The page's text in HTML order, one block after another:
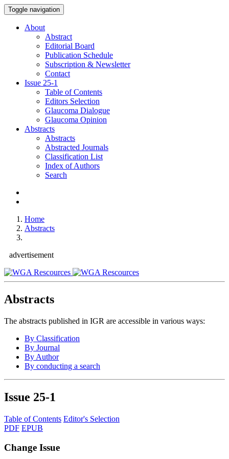
Toggle navigation
About
Abstract
Editorial Board
Publication Schedule
Subscription & Newsletter
Contact
Issue 25-1
Table of Contents
Editors Selection
Glaucoma Dialogue
Glaucoma Opinion
Abstracts
Abstracts
Abstracted Journals
Classification List
Index of Authors
Search
Home
Abstracts
advertisement
Abstracts
The abstracts published in IGR are accessible in various ways:
By Classification
By Journal
By Author
By conducting a search
Issue 25-1
Table of Contents Editor's Selection
PDF EPUB
Change Issue